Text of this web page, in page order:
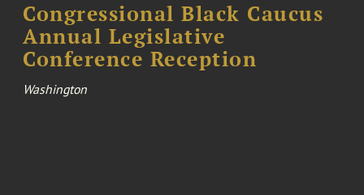
Congressional Black Caucus
Annual Legislative
Conference Reception
Washington